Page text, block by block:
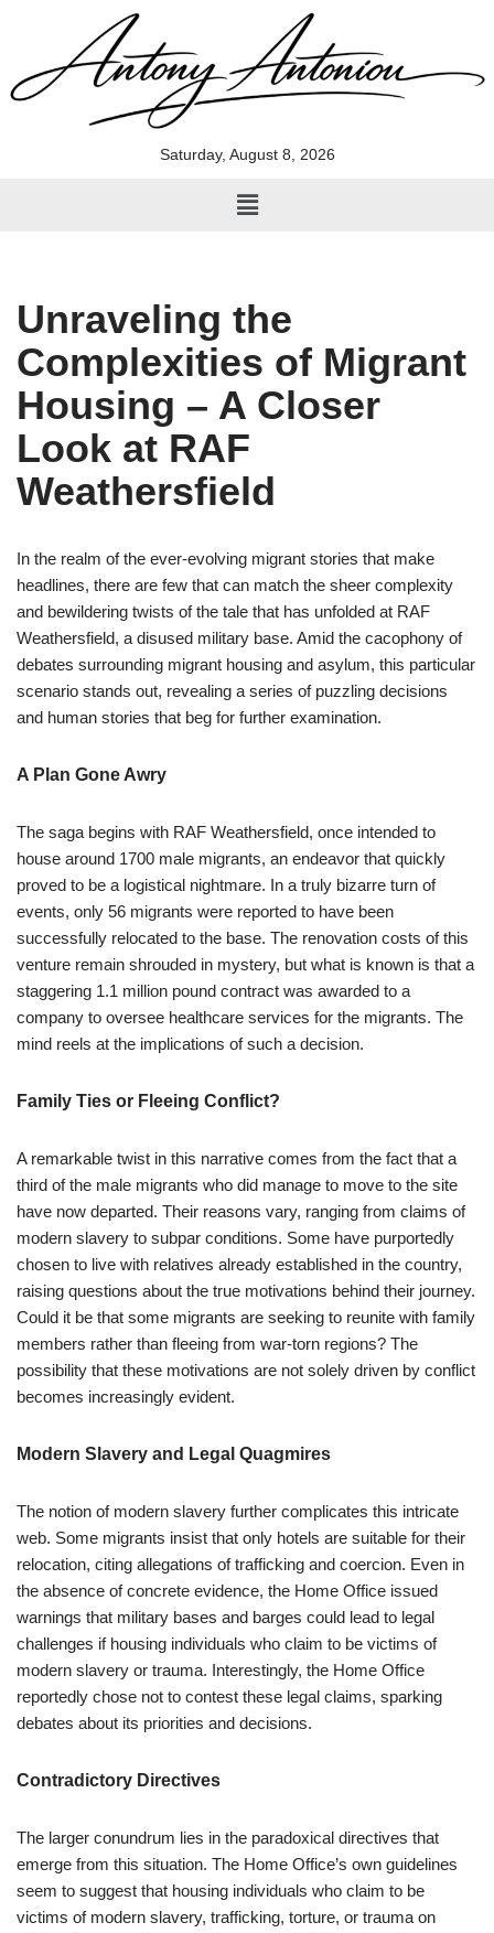
to
Saturday, August 8, 2026
Unraveling the
Complexities of Migrant
Housing – A Closer
Look at RAF
Weathersfield
In the realm of the ever-evolving migrant stories that make
headlines, there are few that can match the sheer complexity
and bewildering twists of the tale that has unfolded at RAF
Weathersfield, a disused military base. Amid the cacophony of
debates surrounding migrant housing and asylum, this particular
scenario stands out, revealing a series of puzzling decisions
and human stories that beg for further examination.
A Plan Gone Awry
The saga begins with RAF Weathersfield, once intended to
house around 1700 male migrants, an endeavor that quickly
proved to be a logistical nightmare. In a truly bizarre turn of
events, only 56 migrants were reported to have been
successfully relocated to the base. The renovation costs of this
venture remain shrouded in mystery, but what is known is that a
staggering 1.1 million pound contract was awarded to a
company to oversee healthcare services for the migrants. The
mind reels at the implications of such a decision.
Family Ties or Fleeing Conflict?
A remarkable twist in this narrative comes from the fact that a
third of the male migrants who did manage to move to the site
have now departed. Their reasons vary, ranging from claims of
modern slavery to subpar conditions. Some have purportedly
chosen to live with relatives already established in the country,
raising questions about the true motivations behind their journey.
Could it be that some migrants are seeking to reunite with family
members rather than fleeing from war-torn regions? The
possibility that these motivations are not solely driven by conflict
becomes increasingly evident.
Modern Slavery and Legal Quagmires
The notion of modern slavery further complicates this intricate
web. Some migrants insist that only hotels are suitable for their
relocation, citing allegations of trafficking and coercion. Even in
the absence of concrete evidence, the Home Office issued
warnings that military bases and barges could lead to legal
challenges if housing individuals who claim to be victims of
modern slavery or trauma. Interestingly, the Home Office
reportedly chose not to contest these legal claims, sparking
debates about its priorities and decisions.
Contradictory Directives
The larger conundrum lies in the paradoxical directives that
emerge from this situation. The Home Office’s own guidelines
seem to suggest that housing individuals who claim to be
victims of modern slavery, trafficking, torture, or trauma on